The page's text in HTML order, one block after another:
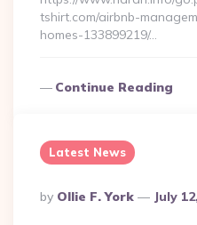
tshirt.com/airbnb-
homes-133899219/…
Continue Reading
Latest News
Posted
By
By Ollie F. York July